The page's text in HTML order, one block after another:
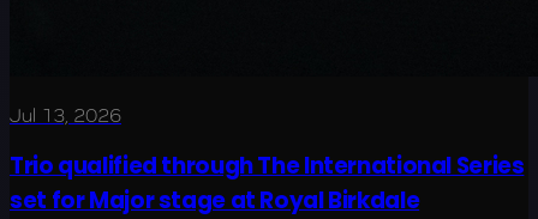
Jul 13, 2026
Trio qualified through The International Series
set for Major stage at Royal Birkdale